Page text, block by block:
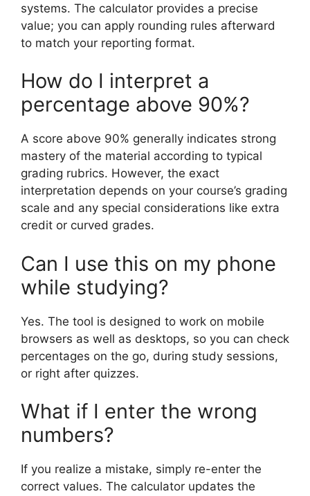
systems. The calculator provides a precise
value; you can apply rounding rules afterward
to match your reporting format.
How do I interpret a
percentage above 90%?
A score above 90% generally indicates strong
mastery of the material according to typical
grading rubrics. However, the exact
interpretation depends on your course’s grading
scale and any special considerations like extra
credit or curved grades.
Can I use this on my phone
while studying?
Yes. The tool is designed to work on mobile
browsers as well as desktops, so you can check
percentages on the go, during study sessions,
or right after quizzes.
What if I enter the wrong
numbers?
If you realize a mistake, simply re-enter the
correct values. The calculator updates the